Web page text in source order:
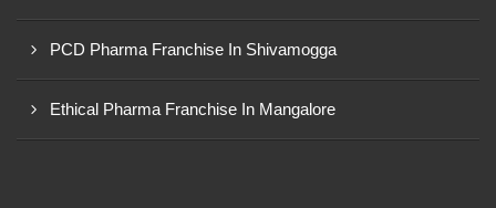
PCD Pharma Franchise In Shivamogga
Ethical Pharma Franchise In Mangalore